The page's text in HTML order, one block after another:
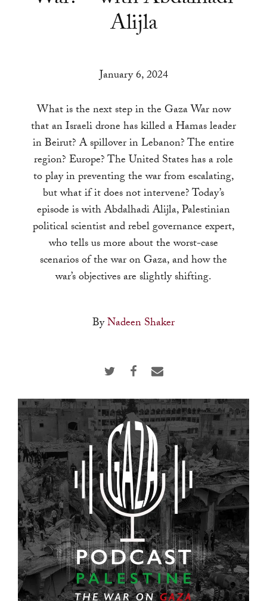
a
to
the
selected
search
result.
Touch
device
users
can
use
touch
gestures.
Alijla
January 6, 2024
What is the next step in the Gaza War now
that an Israeli drone has killed a Hamas leader
in Beirut? A spillover in Lebanon? The entire
region? Europe? The United States has a role
to play in preventing the war from escalating,
but what if it does not intervene? Today’s
episode is with Abdalhadi Alijla, Palestinian
political scientist and rebel governance expert,
who tells us more about the worst-case
scenarios of the war on Gaza, and how the
war’s objectives are slightly shifting.
ByNadeen Shaker